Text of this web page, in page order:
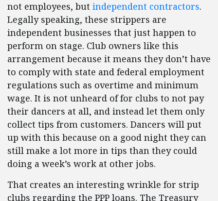
not employees, but independent contractors.
Legally speaking, these strippers are
independent businesses that just happen to
perform on stage. Club owners like this
arrangement because it means they don’t have
to comply with state and federal employment
regulations such as overtime and minimum
wage. It is not unheard of for clubs to not pay
their dancers at all, and instead let them only
collect tips from customers. Dancers will put
up with this because on a good night they can
still make a lot more in tips than they could
doing a week’s work at other jobs.
That creates an interesting wrinkle for strip
clubs regarding the PPP loans. The Treasury